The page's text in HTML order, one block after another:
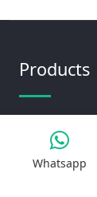
Products
Iron Salt
Calcium Salt
Whatsapp